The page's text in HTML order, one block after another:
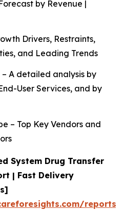
by Revenue |
Drivers, Restraints,
and Leading Trends
A detailed analysis by
User Services, and by
– Top Key Vendors and
System Drug Transfer
| Fast Delivery
reports/